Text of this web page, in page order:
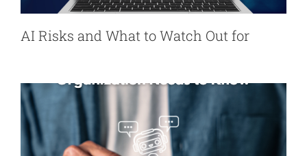
AI Risks and What to Watch Out for